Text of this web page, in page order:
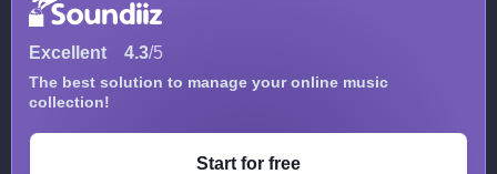
Excellent 4.3/5
The best solution to manage your online music
collection!
Start for free